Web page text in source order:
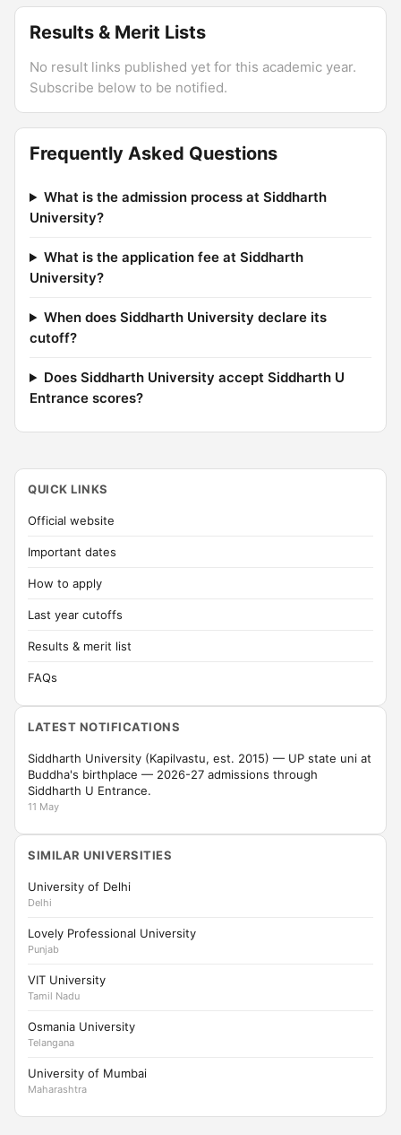
Results & Merit Lists
No result links published yet for this academic year.
Subscribe below to be notified.
Frequently Asked Questions
What is the admission process at Siddharth
University?
What is the application fee at Siddharth
University?
When does Siddharth University declare its
cutoff?
Does Siddharth University accept Siddharth U
Entrance scores?
QUICK LINKS
Official website
Important dates
How to apply
Last year cutoffs
Results & merit list
FAQs
LATEST NOTIFICATIONS
Siddharth University (Kapilvastu, est. 2015) — UP state uni at
Buddha's birthplace — 2026-27 admissions through
Siddharth U Entrance.
11 May
SIMILAR UNIVERSITIES
University of Delhi
Delhi
Lovely Professional University
Punjab
VIT University
Tamil Nadu
Osmania University
Telangana
University of Mumbai
Maharashtra